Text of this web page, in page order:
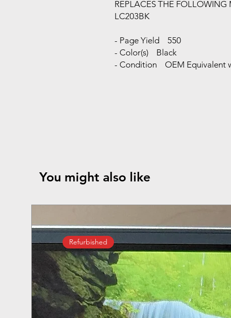
REPLACES THE
LC203BK
- Page Yield 550
- Color(s) Black
- Condition OEM Equivalent
You might also like
Refurbished